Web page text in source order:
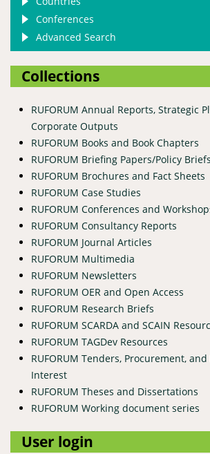
Conferences
Advanced Search
Collections
RUFORUM Annual Reports, Strategic
Corporate Outputs
RUFORUM Books and Book Chapters
RUFORUM Briefing Papers/Policy Briefs
RUFORUM Brochures and Fact Sheets
RUFORUM Case Studies
RUFORUM Conferences and
RUFORUM Consultancy Reports
RUFORUM Journal Articles
RUFORUM Multimedia
RUFORUM Newsletters
RUFORUM OER and Open Access
RUFORUM Research Briefs
RUFORUM SCARDA and SCAIN
RUFORUM TAGDev Resources
RUFORUM Tenders, Procurement,
Interest
RUFORUM Theses and Dissertations
RUFORUM Working document series
User login